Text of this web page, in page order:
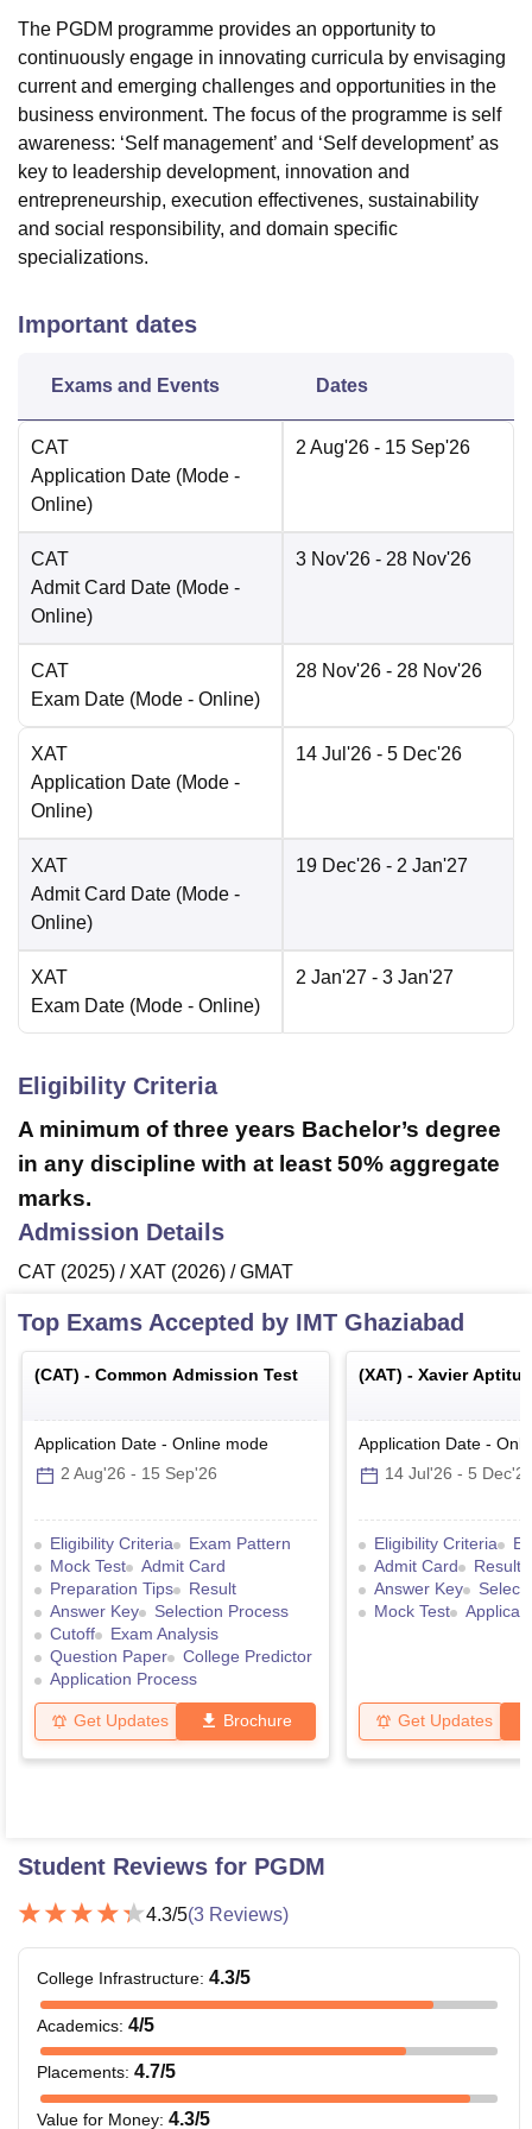
The PGDM programme provides an opportunity to
continuously engage in innovating curricula by envisaging
current and emerging challenges and opportunities in the
business environment. The focus of the programme is self
awareness: ‘Self management’ and ‘Self development’ as
key to leadership development, innovation and
entrepreneurship, execution effectivenes, sustainability
and social responsibility, and domain specific
specializations.
Important dates
Exams and Events Dates
CAT
Application Date (Mode -
Online)
2 Aug'26 - 15 Sep'26
CAT
Admit Card Date (Mode -
Online)
3 Nov'26 - 28 Nov'26
CAT
Exam Date (Mode - Online)
28 Nov'26 - 28 Nov'26
XAT
Application Date (Mode -
Online)
14 Jul'26 - 5 Dec'26
XAT
Admit Card Date (Mode -
Online)
19 Dec'26 - 2 Jan'27
XAT
Exam Date (Mode - Online)
2 Jan'27 - 3 Jan'27
Eligibility Criteria
A minimum of three years Bachelor’s degree
in any discipline with at least 50% aggregate
marks.
Admission Details
CAT (2025) / XAT (2026) / GMAT
Top Exams Accepted by IMT Ghaziabad
(CAT) - Common Admission Test
Application Date - Online mode
2 Aug'26 - 15 Sep'26
Eligibility Criteria
Exam Pattern
Mock Test
Admit Card
Preparation Tips
Result
Answer Key
Selection Process
Cutoff
Exam Analysis
Question Paper
College Predictor
Application Process
Get Updates Brochure
(XAT) - Xavier
Application Date -
14 Jul'26 - 5
Eligibility Criteria
Admit Card
Result
Answer Key
Mock Test
Get Updates
Student Reviews for PGDM
4.3/5(3 Reviews)
College Infrastructure: 4.3/5
Academics: 4/5
Placements: 4.7/5
Value for Money: 4.3/5